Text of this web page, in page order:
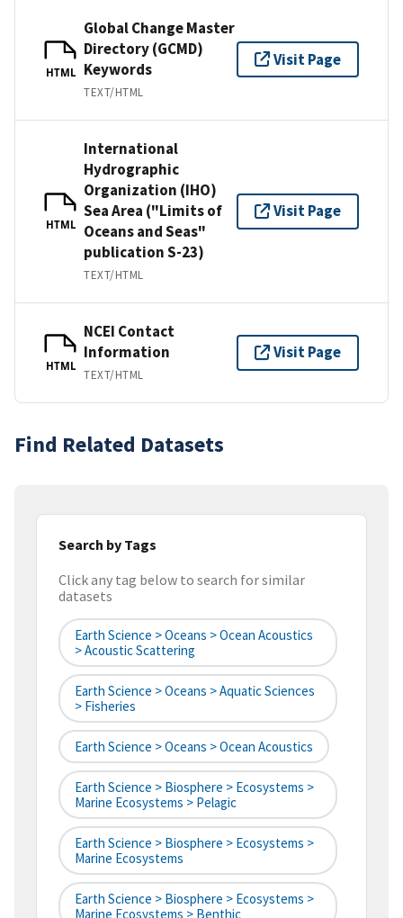
HTML
Global Change Master
Directory (GCMD)
Keywords
TEXT/HTML
Visit Page
HTML
International
Hydrographic
Organization (IHO)
Sea Area ("Limits of
Oceans and Seas"
publication S-23)
TEXT/HTML
Visit Page
HTML
NCEI Contact
Information
TEXT/HTML
Visit Page
Find Related Datasets
Search by Tags
Click any tag below to search for similar
datasets
Earth Science > Oceans > Ocean Acoustics
> Acoustic Scattering
Earth Science > Oceans > Aquatic Sciences
> Fisheries
Earth Science > Oceans > Ocean Acoustics
Earth Science > Biosphere > Ecosystems >
Marine Ecosystems > Pelagic
Earth Science > Biosphere > Ecosystems >
Marine Ecosystems
Earth Science > Biosphere > Ecosystems >
Marine Ecosystems > Benthic